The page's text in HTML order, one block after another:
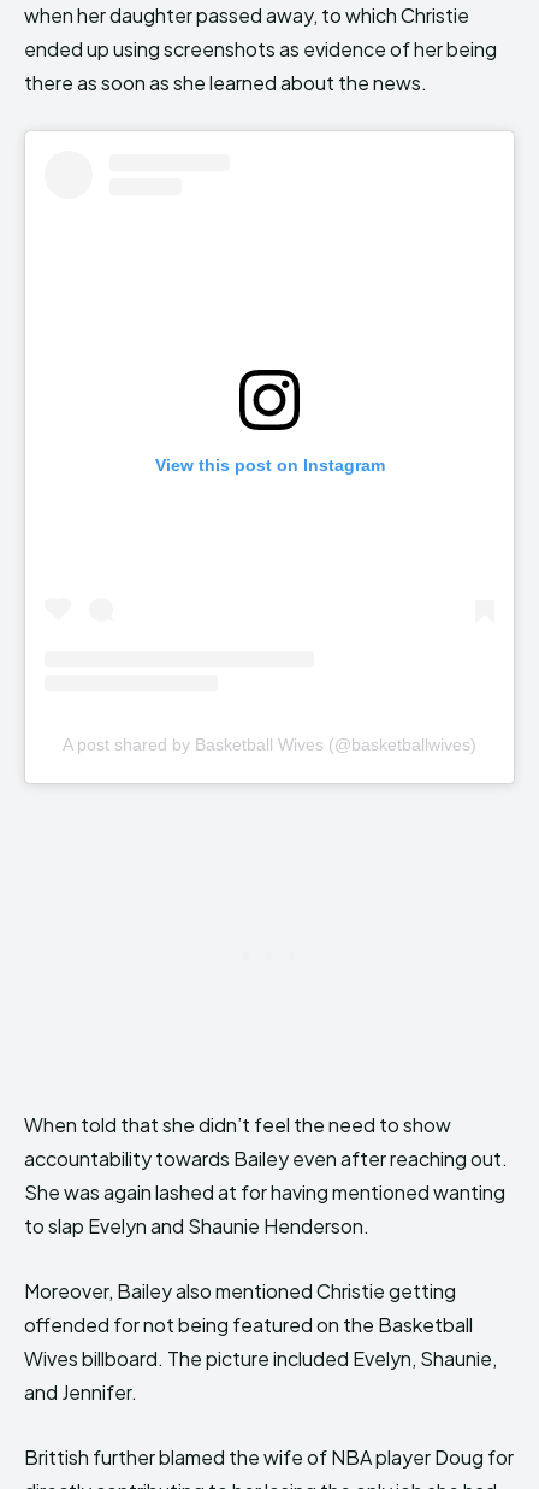
when her daughter passed away, to which Christie
ended up using screenshots as evidence of her being
there as soon as she learned about the news.
View this post on Instagram
A post shared by Basketball Wives (@basketballwives)
When told that she didn’t feel the need to show
accountability towards Bailey even after reaching out.
She was again lashed at for having mentioned wanting
to slap Evelyn and Shaunie Henderson.
Moreover, Bailey also mentioned Christie getting
offended for not being featured on the Basketball
Wives billboard. The picture included Evelyn, Shaunie,
and Jennifer.
Brittish further blamed the wife of NBA player Doug for